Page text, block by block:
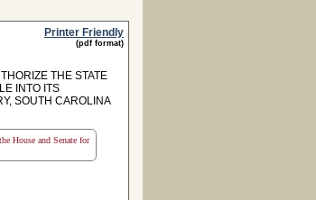
Printer Friendly
(pdf format)
THE STATE
INTO ITS
SOUTH CAROLINA
House and Senate for